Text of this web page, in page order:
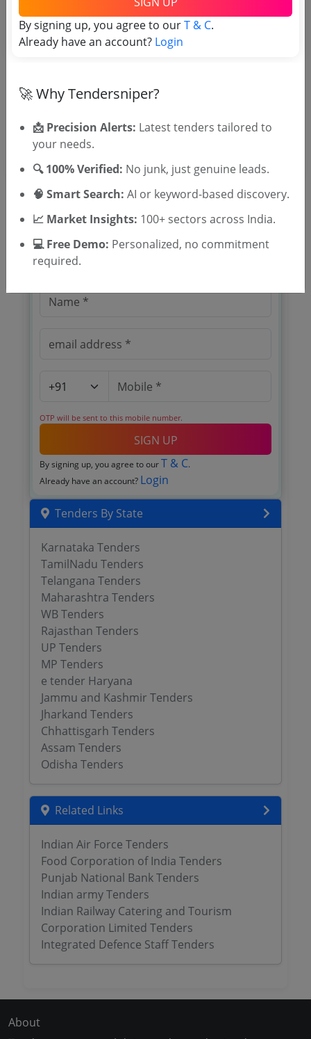
TSID: 121222237
Tender Type and Location
Tender Category
Register to search tenders
OTP will be sent to this mobile number.
SIGN UP
By signing up, you agree to our T & C.
Already have an account? Login
Tenders By State
Karnataka Tenders
TamilNadu Tenders
Telangana Tenders
Maharashtra Tenders
WB Tenders
Rajasthan Tenders
UP Tenders
MP Tenders
e tender Haryana
Jammu and Kashmir Tenders
Jharkand Tenders
Chhattisgarh Tenders
Assam Tenders
Odisha Tenders
Related Links
Indian Air Force Tenders
Food Corporation of India Tenders
Punjab National Bank Tenders
Indian army Tenders
Indian Railway Catering and Tourism
Corporation Limited Tenders
Integrated Defence Staff Tenders
About
By signing up, you agree to ourT & C.
Already have an account? Login
🚀 Why Tendersniper?
📩 Precision Alerts: Latest tenders tailored to
your needs.
🔍 100% Verified: No junk, just genuine leads.
🧠 Smart Search: AI or keyword-based discovery.
📈 Market Insights: 100+ sectors across India.
💻 Free Demo: Personalized, no commitment
required.